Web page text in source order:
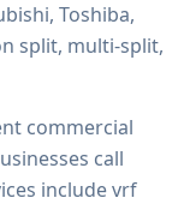
Toshiba,
split, multi-split,
commercial
call
includevrf